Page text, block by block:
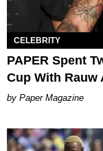
CELEBRITY
PAPER Spent
Cup With Rauw
Paper Magazine